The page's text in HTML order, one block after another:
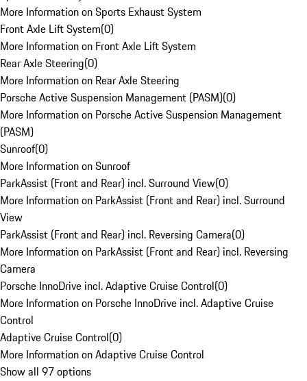
More Information on Sports Exhaust System
Front Axle Lift System(0)
More Information on Front Axle Lift System
Rear Axle Steering(0)
More Information on Rear Axle Steering
Porsche Active Suspension Management (PASM)(0)
More Information on Porsche Active Suspension Management
(PASM)
Sunroof(0)
More Information on Sunroof
ParkAssist (Front and Rear) incl. Surround View(0)
More Information on ParkAssist (Front and Rear) incl. Surround
View
ParkAssist (Front and Rear) incl. Reversing Camera(0)
More Information on ParkAssist (Front and Rear) incl. Reversing
Camera
Porsche InnoDrive incl. Adaptive Cruise Control(0)
More Information on Porsche InnoDrive incl. Adaptive Cruise
Control
Adaptive Cruise Control(0)
More Information on Adaptive Cruise Control
Show all 97 options